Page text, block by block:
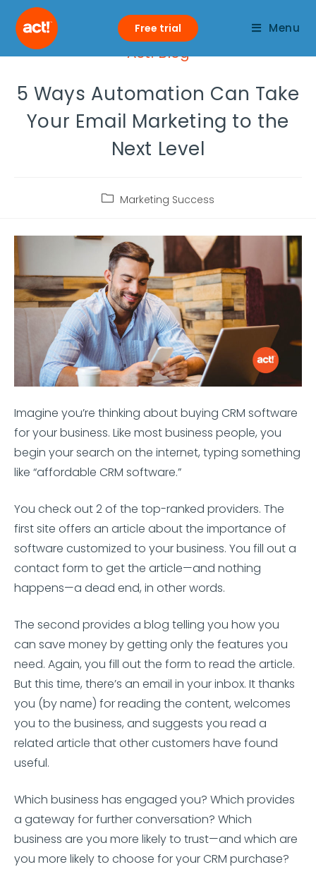
Menu
Free trial
Act! Blog
5 Ways Automation Can Take
Your Email Marketing to the
Next Level
Marketing Success
Imagine you’re thinking about buying CRM software
for your business. Like most business people, you
begin your search on the internet, typing something
like “affordable CRM software.”
You check out 2 of the top-ranked providers. The
first site offers an article about the importance of
software customized to your business. You fill out a
contact form to get the article—and nothing
happens—a dead end, in other words.
The second provides a blog telling you how you
can save money by getting only the features you
need. Again, you fill out the form to read the article.
But this time, there’s an email in your inbox. It thanks
you (by name) for reading the content, welcomes
you to the business, and suggests you read a
related article that other customers have found
useful.
Which business has engaged you? Which provides
a gateway for further conversation? Which
business are you more likely to trust—and which are
you more likely to choose for your CRM purchase?